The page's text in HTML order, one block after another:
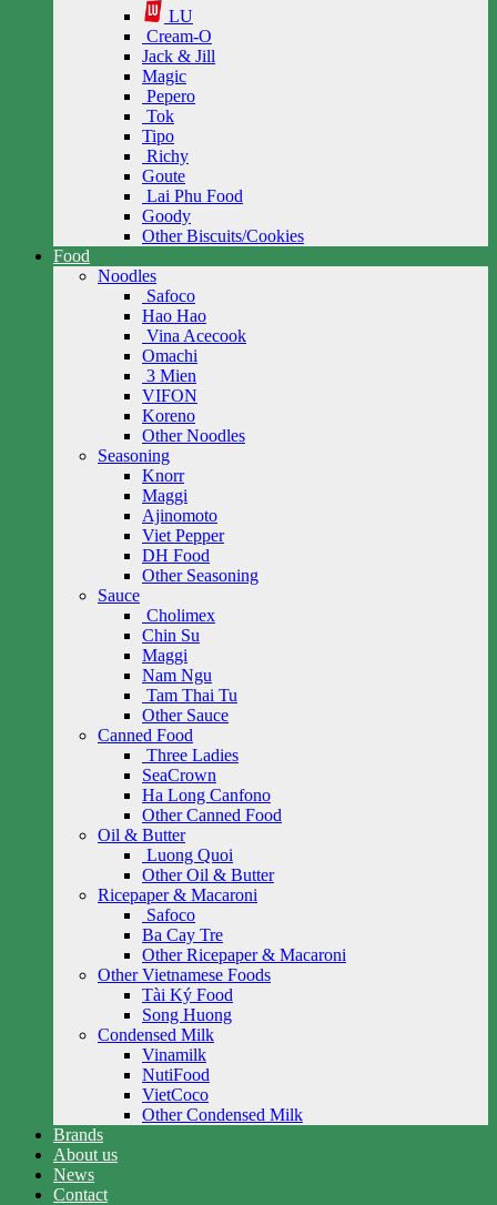
LU
Cream-O
Jack & Jill
Magic
Pepero
Tok
Tipo
Richy
Goute
Lai Phu Food
Goody
Other Biscuits/Cookies
Food
Noodles
Safoco
Hao Hao
Vina Acecook
Omachi
3 Mien
VIFON
Koreno
Other Noodles
Seasoning
Knorr
Maggi
Ajinomoto
Viet Pepper
DH Food
Other Seasoning
Sauce
Cholimex
Chin Su
Maggi
Nam Ngu
Tam Thai Tu
Other Sauce
Canned Food
Three Ladies
SeaCrown
Ha Long Canfono
Other Canned Food
Oil & Butter
Luong Quoi
Other Oil & Butter
Ricepaper & Macaroni
Safoco
Ba Cay Tre
Other Ricepaper & Macaroni
Other Vietnamese Foods
Tài Ký Food
Song Huong
Condensed Milk
Vinamilk
NutiFood
VietCoco
Other Condensed Milk
Brands
About us
News
Contact